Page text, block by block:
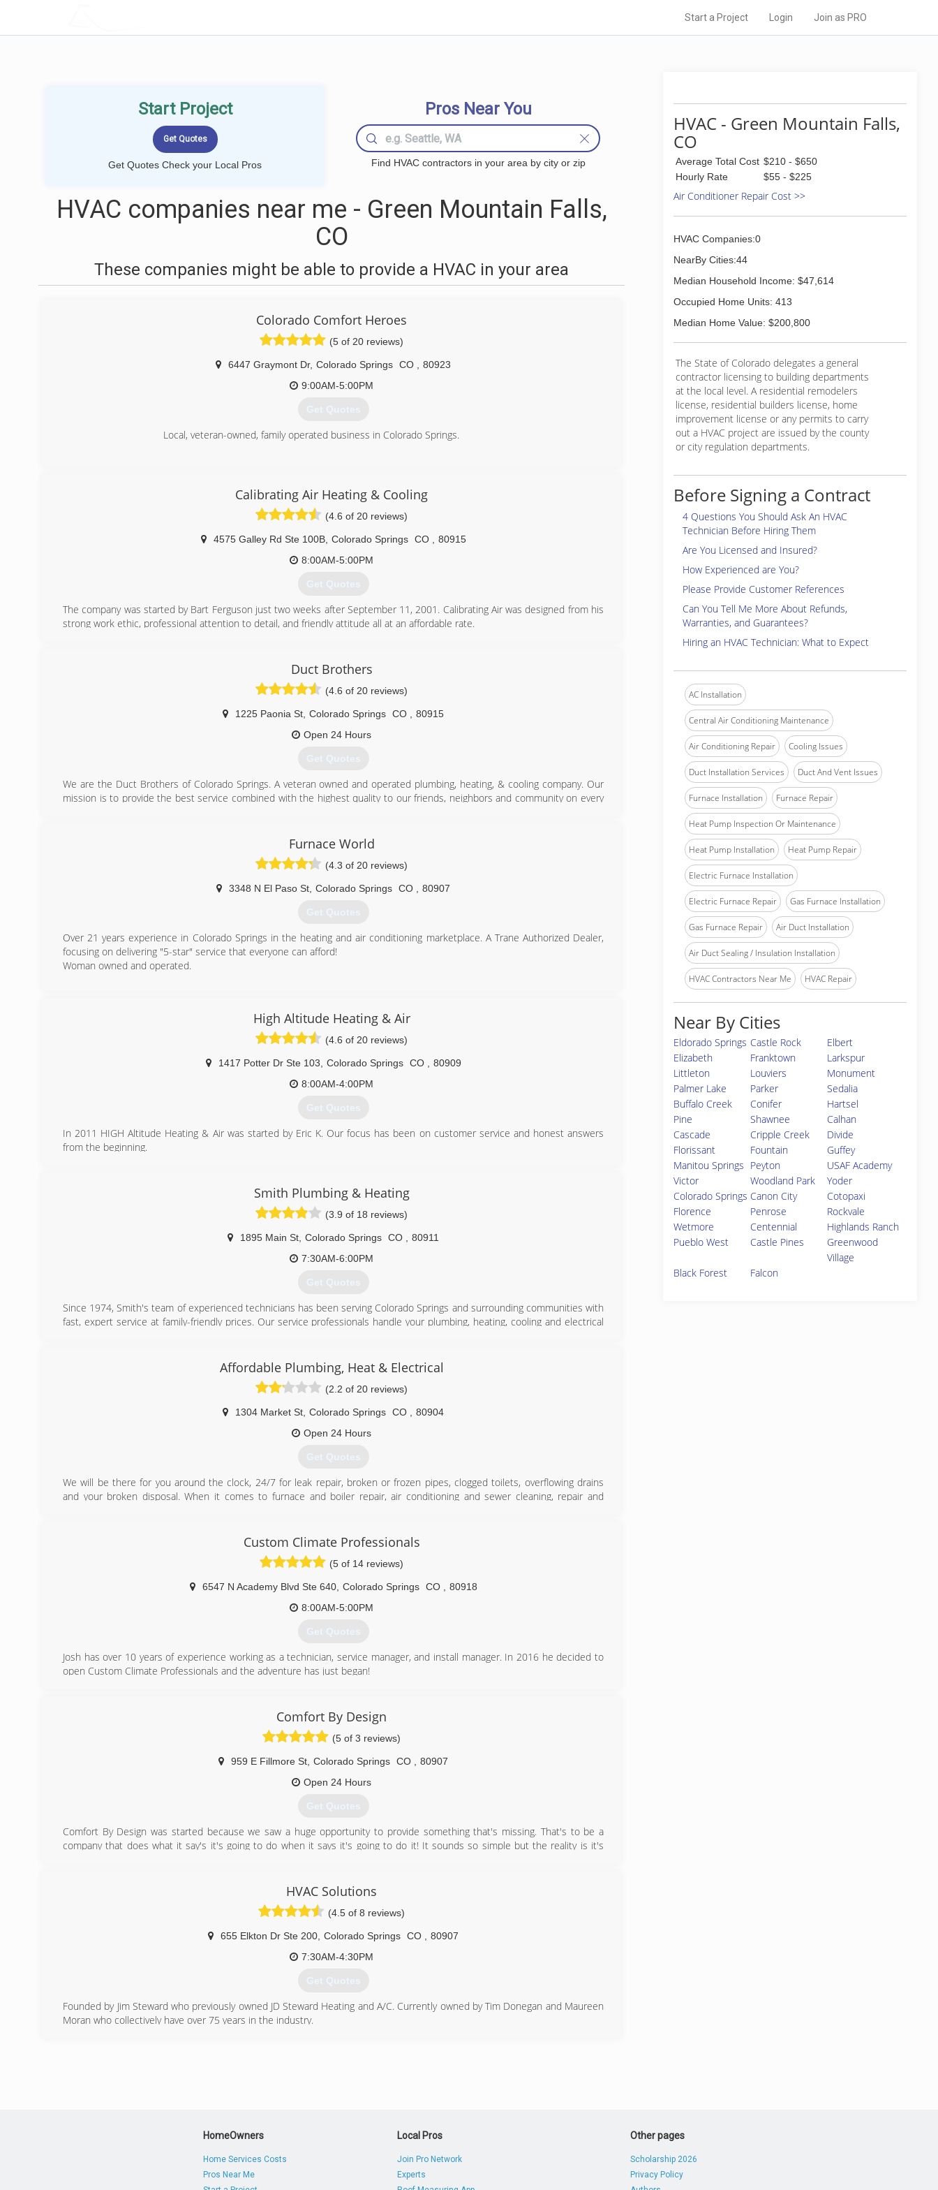
Start a Project Login Join as PRO
Start Project
Get Quotes Check your Local Pros
Pros Near You
Find HVAC contractors in your area by city or zip
HVAC companies near me - Green Mountain Falls,
CO
These companies might be able to provide a HVAC in your area
Colorado Comfort Heroes
(5 of 20 reviews)
6447 Graymont Dr, Colorado Springs CO
80923
9:00AM-5:00PM
Get Quotes
Local, veteran-owned, family operated business in Colorado Springs.
Calibrating Air Heating & Cooling
(4.6 of 20 reviews)
4575 Galley Rd Ste 100B, Colorado Springs CO
80915
8:00AM-5:00PM
Get Quotes
The company was started by Bart Ferguson just two weeks after September 11, 2001. Calibrating Air was designed from his
strong work ethic, professional attention to detail, and friendly attitude all at an affordable rate.
Duct Brothers
(4.6 of 20 reviews)
1225 Paonia St Colorado Springs CO
80915
Open 24 Hours
Get Quotes
We are the Duct Brothers of Colorado Springs. A veteran owned and operated plumbing, heating, & cooling company. Our
mission is to provide the best service combined with the highest quality to our friends, neighbors and community on every
(719) 725-3828
Furnace World
(4.3 of 20 reviews)
3348 N El Paso St Colorado Springs CO 80907
Get Quotes
Over 21 years experience in Colorado Springs in the heating and air conditioning marketplace. A Trane Authorized Dealer,
focusing on delivering "5-star" service that everyone can afford!
Woman owned and operated.
High Altitude Heating & Air
(4.6 of 20 reviews)
1417 Potter Dr Ste 103 Colorado Springs CO
80909
8:00AM-4:00PM
Get Quotes
In 2011 HIGH Altitude Heating & Air was started by Eric K. Our focus has been on customer service and honest answers
from the beginning.
(719) 357-6465
Smith Plumbing & Heating
(3.9 of 18 reviews)
1895 Main St Colorado Springs CO
80911
7:30AM-6:00PM
Get Quotes
Since 1974, Smith's team of experienced technicians has been serving Colorado Springs and surrounding communities with
fast, expert service at family-friendly prices. Our service professionals handle your plumbing, heating, cooling and electrical
system. Smith Plumbing, Heating, Cooling & Electrical, TRUSTED service in Colorado Springs for over 45 Years!
(719) 394-3927
Affordable Plumbing, Heat & Electrical
(2.2 of 20 reviews)
1304 Market St Colorado Springs CO
80904
Open 24 Hours
Get Quotes
We will be there for you around the clock, 24/7 for leak repair, broken or frozen pipes, clogged toilets, overflowing drains
and your broken disposal. When it comes to furnace and boiler repair, air conditioning and sewer cleaning, repair and
Affordable Plumbing and Heat has been an accredited member with the Better Business Bureau, with an A+ rating since
Custom Climate Professionals
(5 of 14 reviews)
6547 N Academy Blvd Ste 640, Colorado Springs CO
80918
8:00AM-5:00PM
Get Quotes
Josh has over 10 years of experience working as a technician, service manager, and install manager. In 2016 he decided to
open Custom Climate Professionals and the adventure has just began!
Comfort By Design
(5 of 3 reviews)
959 E Fillmore St Colorado Springs CO
80907
Open 24 Hours
Get Quotes
Comfort By Design was started because we saw a huge opportunity to provide something that's missing. That's to be a
company that does what it say's it's going to do when it says it's going to do it! It sounds so simple but the reality is it's
(719) 374-1776
HVAC Solutions
(4.5 of 8 reviews)
655 Elkton Dr Ste 200 Colorado Springs CO
80907
7:30AM-4:30PM
Get Quotes
Founded by Jim Steward who previously owned JD Steward Heating and A/C. Currently owned by Tim Donegan and Maureen
Moran who collectively have over 75 years in the industry.
HVAC - Green Mountain Falls,
CO
Average Total Cost $210 - $650
Hourly Rate
$55 - $225
Air Conditioner Repair Cost >>
HVAC Companies:0
NearBy Cities:44
Median Household Income: $47,614
Occupied Home Units: 413
Median Home Value: $200,800
The State of Colorado delegates a general
contractor licensing to building departments
at the local level. A residential remodelers
license, residential builders license, home
improvement license or any permits to carry
out a HVAC project are issued by the county
or city regulation departments.
Before Signing a Contract
4 Questions You Should Ask An HVAC
Technician Before Hiring Them
Are You Licensed and Insured?
How Experienced are You?
Please Provide Customer References
Can You Tell Me More About Refunds,
Warranties, and Guarantees?
Hiring an HVAC Technician: What to Expect
AC Installation
Central Air Conditioning Maintenance
Air Conditioning Repair Cooling Issues
Duct Installation Services Duct And Vent Issues
Furnace Installation Furnace Repair
Heat Pump Inspection Or Maintenance
Heat Pump Installation Heat Pump Repair
Electric Furnace Installation
Electric Furnace Repair Gas Furnace Installation
Gas Furnace Repair Air Duct Installation
Air Duct Sealing / Insulation Installation
HVAC Contractors Near Me HVAC Repair
Near By Cities
Eldorado Springs Castle Rock
Elbert
Elizabeth
Franktown
Larkspur
Littleton
Louviers
Monument
Palmer Lake
Parker
Sedalia
Buffalo Creek
Conifer
Hartsel
Pine
Shawnee
Calhan
Cascade
Cripple Creek
Divide
Florissant
Fountain
Guffey
Manitou Springs Peyton
USAF Academy
Victor
Woodland Park
Yoder
Colorado Springs Canon City
Cotopaxi
Florence
Penrose
Rockvale
Wetmore
Centennial
Highlands Ranch
Pueblo West
Castle Pines
Greenwood
Village
Black Forest
Falcon
HomeOwners
Home Services Costs
Pros Near Me
Local Pros
Join Pro Network
Experts
Other pages
Scholarship 2026
Privacy Policy